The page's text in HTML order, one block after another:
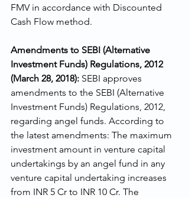
FMV in accordance with Discounted
Cash Flow method.
Amendments to SEBI (Alternative
Investment Funds) Regulations, 2012
(March 28, 2018): SEBI approves
amendments to the SEBI (Alternative
Investment Funds) Regulations, 2012,
regarding angel funds. According to
the latest amendments: The maximum
investment amount in venture capital
undertakings by an angel fund in any
venture capital undertaking increases
from INR 5 Cr to INR 10 Cr. The